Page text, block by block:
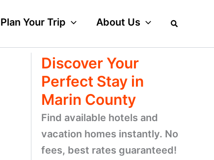
Plan Your Trip About Us
Discover Your
Perfect Stay in
Marin County
Find available hotels and
vacation homes instantly. No
fees, best rates guaranteed!